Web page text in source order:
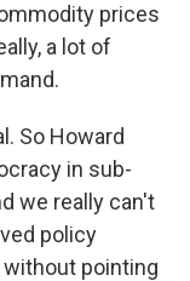
prices
a lot of
So Howard
in sub-
we really can't
policy
pointing